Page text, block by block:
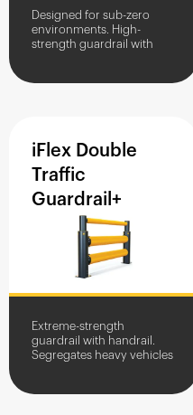
Designed for sub-zero
environments. High-
strength guardrail with
iFlex Double
Traffic
Guardrail+
Extreme-strength
guardrail with handrail.
Segregates heavy vehicles